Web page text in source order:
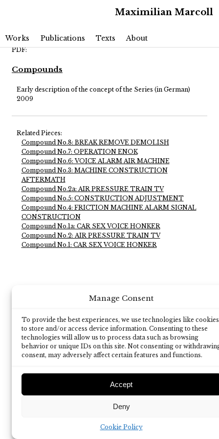
Manage Consent
To provide the best experiences, we use technologies like cookies
to store and/or access device information. Consenting to these
technologies will allow us to process data such as browsing
behavior or unique IDs on this site. Not consenting or
consent, may adversely affect certain features and functions.
Accept
Deny
Cookie Policy
Main menu Skip to primary content
Skip to secondary content
Works Publications Texts About
Maximilian Marcoll
PDF:
Compounds
Early description of the concept of the Series (in German)
2009
Related Pieces:
Compound No.8: BREAK REMOVE DEMOLISH
Compound No.7: OPERATION ENOK
Compound No.6: VOICE ALARM AIR MACHINE
Compound No.3: MACHINE CONSTRUCTION
AFTERMATH
Compound No.2a: AIR PRESSURE TRAIN TV
Compound No.5: CONSTRUCTION ADJUSTMENT
Compound No.4: FRICTION MACHINE ALARM SIGNAL
CONSTRUCTION
Compound No.1a: CAR SEX VOICE HONKER
Compound No.2: AIR PRESSURE TRAIN TV
Compound No.1: CAR SEX VOICE HONKER